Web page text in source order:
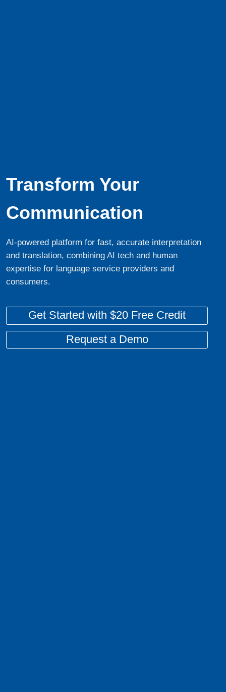
Transform Your
Communication
AI-powered platform for fast, accurate interpretation
and translation, combining AI tech and human
expertise for language service providers and
consumers.
Get Started with $20 Free Credit
Request a Demo